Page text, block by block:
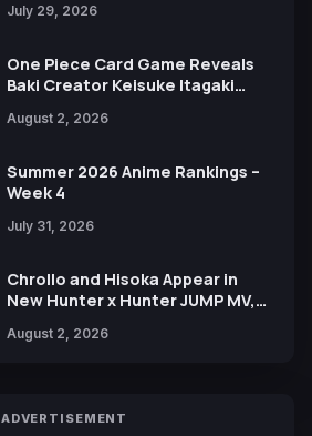
July 29, 2026
One Piece Card Game Reveals
Baki Creator Keisuke Itagaki
Xebec Debuts in New Booster
August 2, 2026
Summer 2026 Anime Rankings –
Week 4
July 31, 2026
Chrollo and Hisoka Appear in
New Hunter x Hunter JUMP MV,
August 2, 2026
ADVERTISEMENT